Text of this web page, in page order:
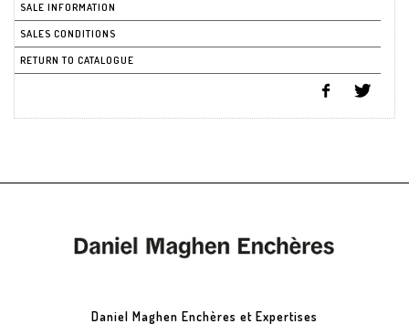
SALE INFORMATION
SALES CONDITIONS
RETURN TO CATALOGUE
Daniel Maghen Enchères et Expertises